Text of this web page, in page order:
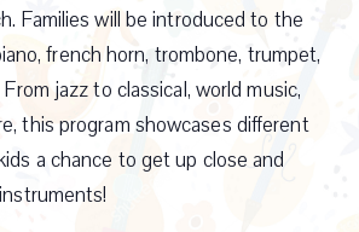
Families will be introduced to the
french horn, trombone, trumpet,
jazz to classical, world music,
this program showcases different
a chance to get up close and